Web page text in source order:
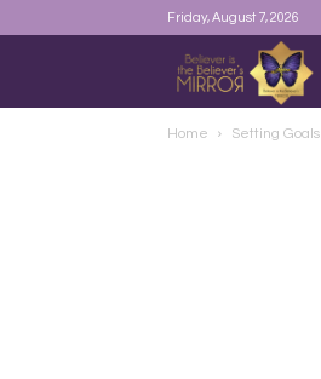
Friday, August 7, 2026
Home Setting Goals